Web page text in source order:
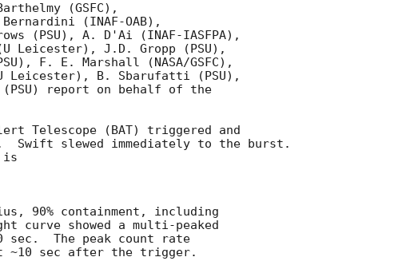
(GSFC),
(INAF-OAB),
(PSU), A. D'Ai (INAF-IASFPA),
Leicester), J.D. Gropp (PSU),
F. E. Marshall (NASA/GSFC),
Leicester), B. Sbarufatti (PSU),
(PSU) report on behalf of the
Telescope (BAT) triggered and
Swift slewed immediately to the burst.
is
90% containment, including
curve showed a multi-peaked
The peak count rate
~10 sec after the trigger.